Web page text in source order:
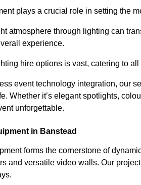
plays a crucial role in setting the
atmosphere through lighting can
experience.
hire options is vast, catering to
event technology integration, our
Whether it’s elegant spotlights,
unforgettable.
in Banstead
forms the cornerstone of
and versatile video walls. Our